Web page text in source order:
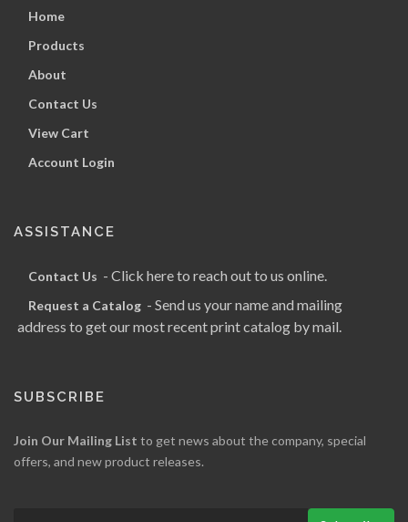
Home
Products
About
Contact Us
View Cart
Account Login
ASSISTANCE
Contact Us - Click here to reach out to us online.
Request a Catalog - Send us your name and mailing
address to get our most recent print catalog by mail.
SUBSCRIBE
Join Our Mailing List to get news about the company, special
offers, and new product releases.